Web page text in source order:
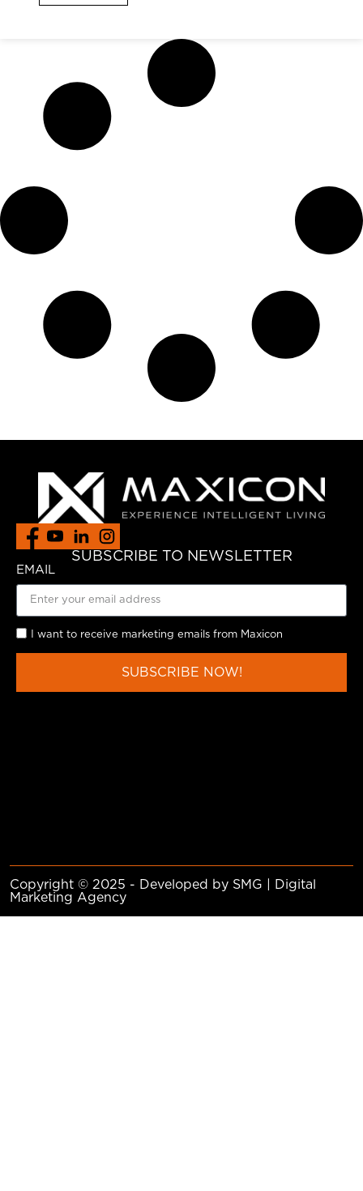
SUBSCRIBE TO NEWSLETTER
EMAIL
I want to receive marketing emails from Maxicon
SUBSCRIBE NOW!
Copyright © 2025 - Developed by SMG | Digital
Marketing Agency